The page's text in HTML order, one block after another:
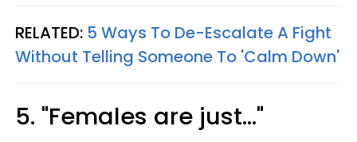
RELATED: 5 Ways To De-Escalate A Fight
Without Telling Someone To 'Calm Down'
5. "Females are just…"